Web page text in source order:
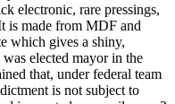
electronic, rare pressings,
is made from MDF and
which gives a shiny,
elected mayor in the
that, under federal team
is not subject to